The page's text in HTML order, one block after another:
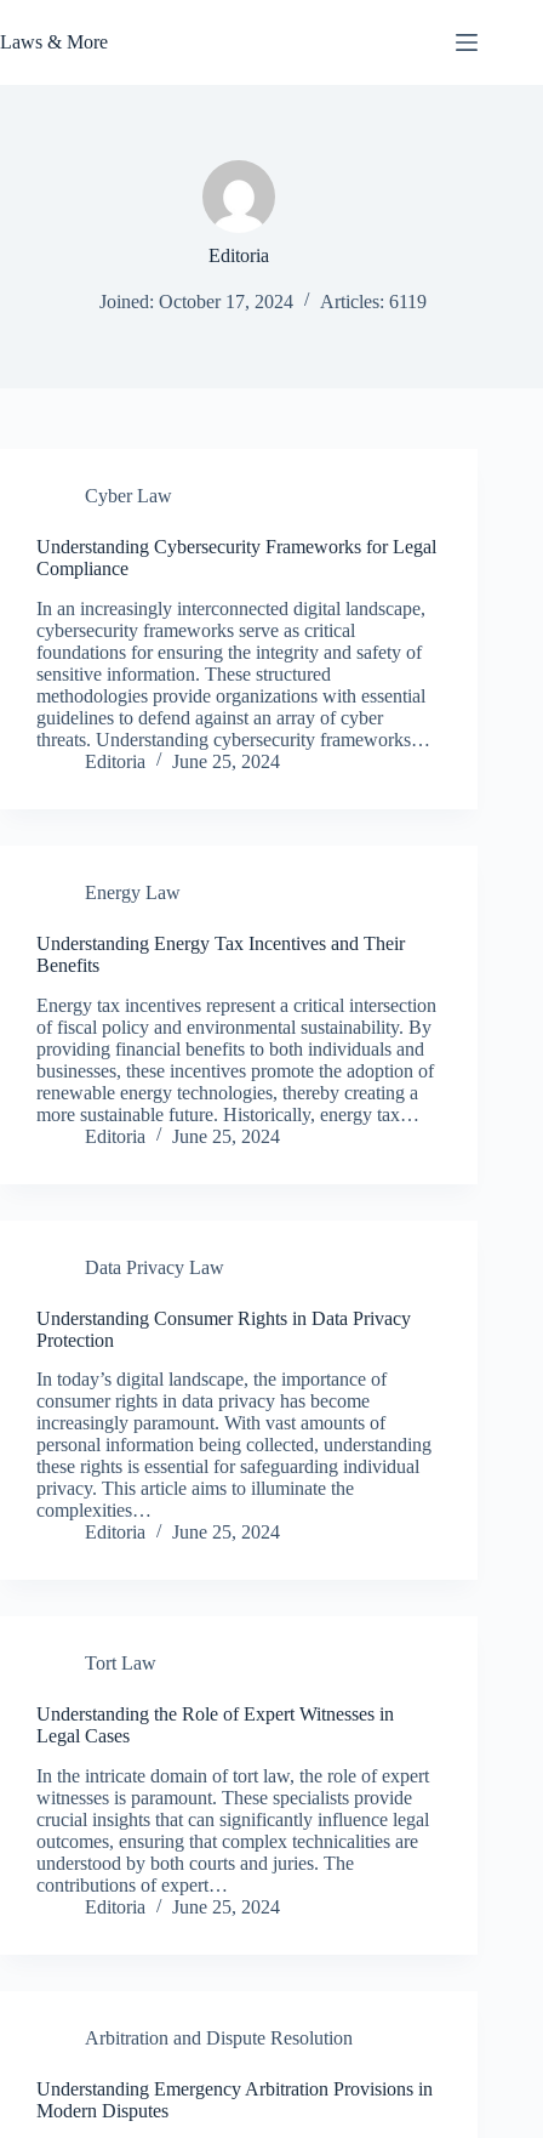
to
content
Laws & More
Editoria
Joined: October 17, 2024 Articles: 6119
Cyber Law
Understanding Cybersecurity Frameworks for Legal
Compliance
In an increasingly interconnected digital landscape,
cybersecurity frameworks serve as critical
foundations for ensuring the integrity and safety of
sensitive information. These structured
methodologies provide organizations with essential
guidelines to defend against an array of cyber
threats. Understanding cybersecurity frameworks…
Editoria
June 25, 2024
Energy Law
Understanding Energy Tax Incentives and Their
Benefits
Energy tax incentives represent a critical intersection
of fiscal policy and environmental sustainability. By
providing financial benefits to both individuals and
businesses, these incentives promote the adoption of
renewable energy technologies, thereby creating a
more sustainable future. Historically, energy tax…
Editoria
June 25, 2024
Data Privacy Law
Understanding Consumer Rights in Data Privacy
Protection
In today’s digital landscape, the importance of
consumer rights in data privacy has become
increasingly paramount. With vast amounts of
personal information being collected, understanding
these rights is essential for safeguarding individual
privacy. This article aims to illuminate the
complexities…
Editoria
June 25, 2024
Tort Law
Understanding the Role of Expert Witnesses in
Legal Cases
In the intricate domain of tort law, the role of expert
witnesses is paramount. These specialists provide
crucial insights that can significantly influence legal
outcomes, ensuring that complex technicalities are
understood by both courts and juries. The
contributions of expert…
Editoria
June 25, 2024
Arbitration and Dispute Resolution
Understanding Emergency Arbitration Provisions in
Modern Disputes